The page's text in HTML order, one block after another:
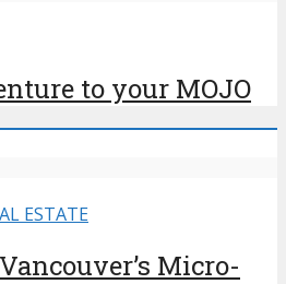
to your MOJO
ESTATE
Micro-